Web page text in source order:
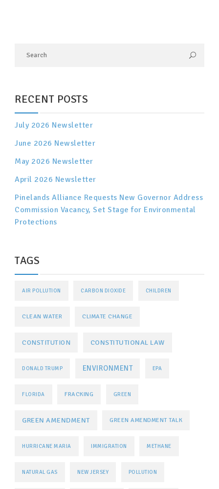
RECENT POSTS
July 2026 Newsletter
June 2026 Newsletter
May 2026 Newsletter
April 2026 Newsletter
Pinelands Alliance Requests New Governor Address
Commission Vacancy, Set Stage for Environmental
Protections
TAGS
AIR POLLUTION CARBON DIOXIDE CHILDREN
CLEAN WATER CLIMATE CHANGE
CONSTITUTION CONSTITUTIONAL LAW
DONALD TRUMP ENVIRONMENT EPA
FLORIDA FRACKING GREEN
GREEN AMENDMENT GREEN AMENDMENT TALK
HURRICANE MARIA IMMIGRATION METHANE
NATURAL GAS NEW JERSEY POLLUTION